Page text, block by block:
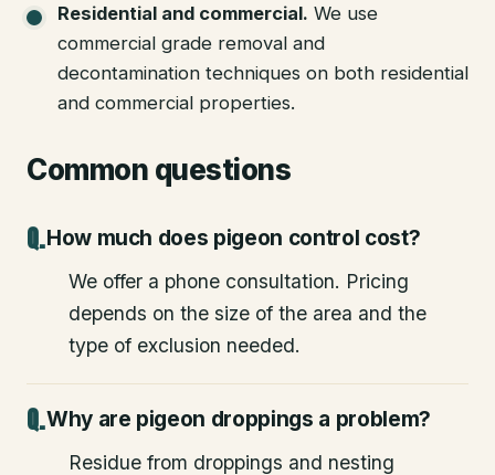
Residential and commercial. We use
commercial grade removal and
decontamination techniques on both residential
and commercial properties.
Common questions
How much does pigeon control cost?
We offer a phone consultation. Pricing
depends on the size of the area and the
type of exclusion needed.
Why are pigeon droppings a problem?
Residue from droppings and nesting